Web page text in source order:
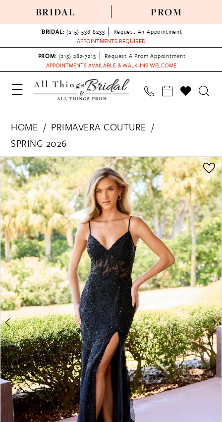
BRIDAL PROM
BRIDAL: (215) 538‑8233
Request An Appointment
APPOINTMENTS REQUIRED
PROM: (215) 282-7213
Request A Prom Appointment
APPOINTMENTS AVAILABLE & WALK-INS WELCOME
HOME
PRIMAVERA COUTURE
SPRING 2026
Products
Views
Carousel
Skip
to
end
PAUSE AUTOPLAY
PREVIOUS SLIDE
NEXT SLIDE
0
1
2
3
4
5
6
7
8
9
10
11
12